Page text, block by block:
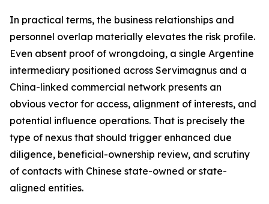
In practical terms, the business relationships and
personnel overlap materially elevates the risk profile.
Even absent proof of wrongdoing, a single Argentine
intermediary positioned across Servimagnus and a
China-linked commercial network presents an
obvious vector for access, alignment of interests, and
potential influence operations. That is precisely the
type of nexus that should trigger enhanced due
diligence, beneficial-ownership review, and scrutiny
of contacts with Chinese state-owned or state-
aligned entities.